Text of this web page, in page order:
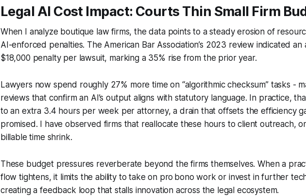
Legal AI Cost Impact: Courts Thin Small Firm
When I analyze boutique law firms, the data points to a steady erosion of
AI-enforced penalties. The American Bar Association’s 2023 review indicated an
$18,000 penalty per lawsuit, marking a 35% rise from the prior year.
Lawyers now spend roughly 27% more time on “algorithmic checksum” tasks -
reviews that confirm an AI’s output aligns with statutory language. In practice,
to an extra 3.4 hours per week per attorney, a drain that offsets the efficiency
promised. I have observed firms that reallocate these hours to client outreach,
billable time shrink.
These budget pressures reverberate beyond the firms themselves. When a
flow tightens, it limits the ability to take on pro bono work or invest in further
creating a feedback loop that stalls innovation across the legal ecosystem.